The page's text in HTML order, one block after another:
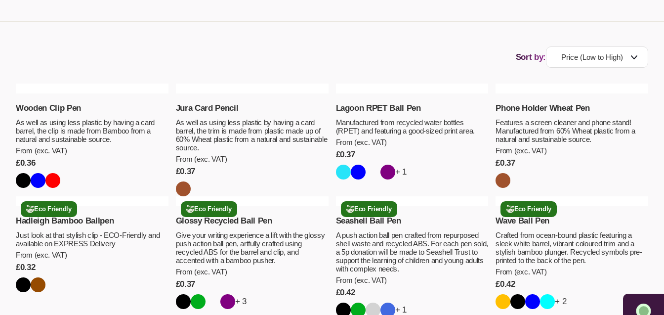
Sort by:
Wooden Clip Pen
As well as using less plastic by having a card
barrel, the clip is made from Bamboo from a
natural and sustainable source.
From (exc. VAT)
£0.36
Jura Card Pencil
As well as using less plastic by having a card
barrel, the trim is made from plastic made up of
60% Wheat plastic from a natural and sustainable
source.
From (exc. VAT)
£0.37
Lagoon RPET Ball Pen
Manufactured from recycled water bottles
(RPET) and featuring a good-sized print area.
From (exc. VAT)
£0.37
+ 1
Phone Holder Wheat Pen
Features a screen cleaner and phone stand!
Manufactured from 60% Wheat plastic from a
natural and sustainable source.
From (exc. VAT)
£0.37
Eco Friendly
Hadleigh Bamboo Ballpen
Just look at that stylish clip - ECO-Friendly and
available on EXPRESS Delivery
From (exc. VAT)
£0.32
Eco Friendly
Glossy Recycled Ball Pen
Give your writing experience a lift with the glossy
push action ball pen, artfully crafted using
recycled ABS for the barrel and clip, and
accented with a bamboo pusher.
From (exc. VAT)
£0.37
+ 3
Eco Friendly
Seashell Ball Pen
A push action ball pen crafted from repurposed
shell waste and recycled ABS. For each pen sold,
a 5p donation will be made to Seashell Trust to
support the learning of children and young adults
with complex needs.
From (exc. VAT)
£0.42
+ 1
Eco Friendly
Wave Ball Pen
Crafted from ocean-bound plastic featuring a
sleek white barrel, vibrant coloured trim and a
stylish bamboo plunger. Recycled symbols pre-
printed to the back of the pen.
From (exc. VAT)
£0.42
+ 2